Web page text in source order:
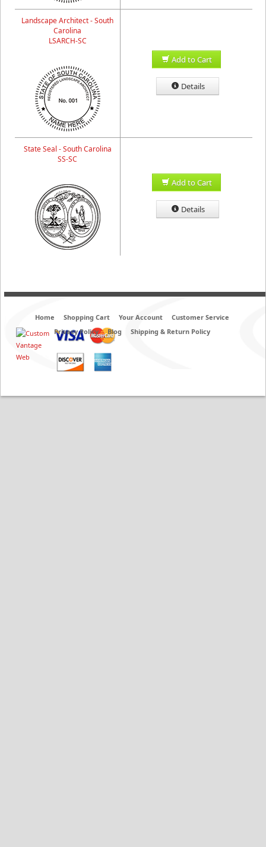
Landscape Architect - South
Carolina
LSARCH-SC
Add to Cart
Details
State Seal - South Carolina
SS-SC
Add to Cart
Details
Home Shopping Cart Your Account
Customer Service
Privacy Policy
Blog Shipping & Return Policy